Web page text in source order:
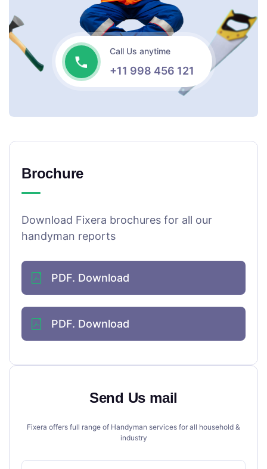
Call Us anytime
+11 998 456 121
Brochure
Download Fixera brochures for all our
handyman reports
PDF. Download
PDF. Download
Send Us mail
Fixera offers full range of Handyman services for all household &
industry